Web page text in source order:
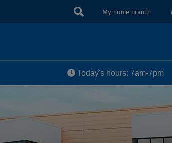
USER
MENU
My home branch
Today's hours: 7am-7pm